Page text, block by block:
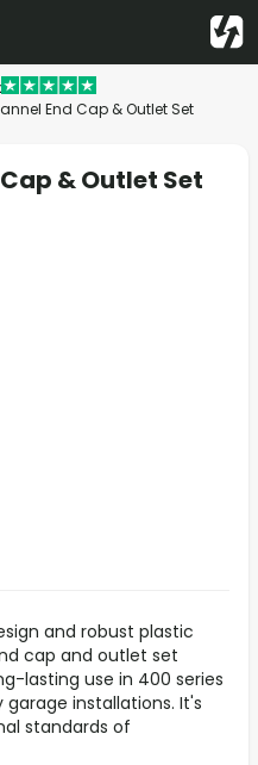
End Cap & Outlet Set
& Outlet Set
and robust plastic
cap and outlet set
lasting use in 400 series
installations. It's
standards of